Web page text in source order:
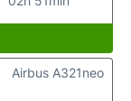
Airbus A321neo